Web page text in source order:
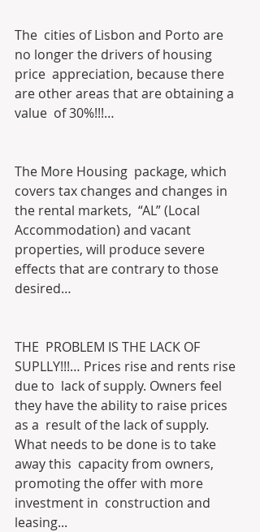
The  cities of Lisbon and Porto are
no longer the drivers of housing
price  appreciation, because there
are other areas that are obtaining a
value  of 30%!!!…
The More Housing  package, which
covers tax changes and changes in
the rental markets,  “AL” (Local
Accommodation) and vacant
properties, will produce severe
effects that are contrary to those
desired…
THE  PROBLEM IS THE LACK OF
SUPLLY!!!… Prices rise and rents rise
due to  lack of supply. Owners feel
they have the ability to raise prices
as a  result of the lack of supply.
What needs to be done is to take
away this  capacity from owners,
promoting the offer with more
investment in  construction and
leasing...